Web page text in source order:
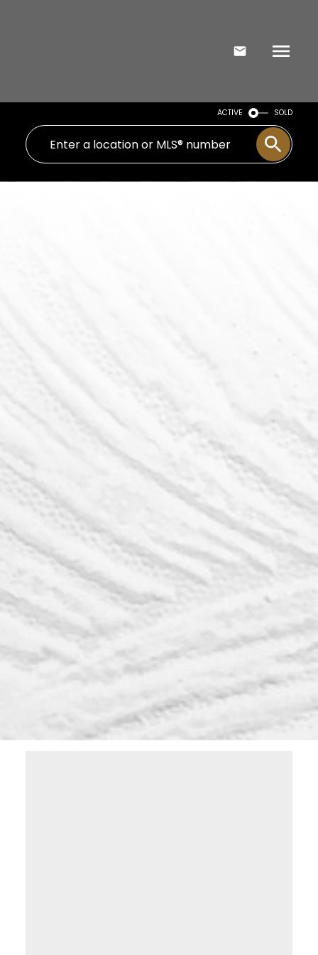
ACTIVE SOLD
The Ultimate
Buyer's Guide
My Life Realty Presents
My Life Realty provide's unparalleled
services for Home Buyers in Lethbridge.
Learn more on how you can take
advantage of the Lethbridge real estate
market by downloading this free guide.
Simply enter the following info to begin
your download.